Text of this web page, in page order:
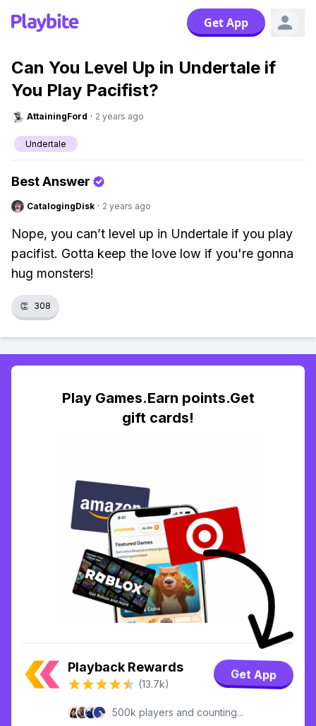
Get App
Can You Level Up in Undertale if
You Play Pacifist?
AttainingFord · 2 years ago
Undertale
Best Answer
CatalogingDisk · 2 years ago
Nope, you can’t level up in Undertale if you play
pacifist. Gotta keep the love low if you're gonna
hug monsters!
👏 308
Play Games.Earn points.Get
gift cards!
Playback Rewards
(13.7k)
Get App
500k players and counting...